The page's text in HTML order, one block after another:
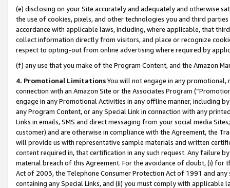
(e) disclosing on your Site accurately and adequately and otherwise
the use of cookies, pixels, and other technologies you and third
accordance with applicable laws, including, where applicable, that
collect information directly from visitors, and place or recognize
respect to opting-out from online advertising where required by
(f) any use that you make of the Program Content, and the Amazon
4. Promotional LimitationsYou will not engage in any
connection with an Amazon Site or the Associates Program
engage in any Promotional Activities in any offline manner, including
any Program Content, or any Special Link in connection with any
Links in emails, SMS and direct messaging from your social media
customer) and are otherwise in compliance with the Agreement, the
will provide us with representative sample materials and written
content required in, that certification in any such request. Any failure
material breach of this Agreement. For the avoidance of doubt, (i) for
Act of 2003, the Telephone Consumer Protection Act of 1991 and
containing any Special Links, and (ii) you must comply with